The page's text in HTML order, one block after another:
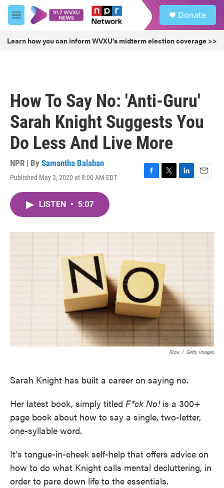
Skip to main content
M
e
u
Donate
Learn how you can inform WVXU's midterm election coverage >>
How To Say No: 'Anti-Guru'
Sarah Knight Suggests You
Do Less And Live More
NPR | By Samantha Balaban
Published May 3, 2020 at 8:00 AM EDT
F
o
T
r
L
I
E
LISTEN • 5:07
Riou / Getty Images
Sarah Knight has built a career on saying no.
Her latest book, simply titled F*ck No! is a 300+
page book about how to say a single, two-letter,
one-syllable word.
It's tongue-in-cheek self-help that offers advice on
how to do what Knight calls mental decluttering, in
order to pare down life to the essentials.